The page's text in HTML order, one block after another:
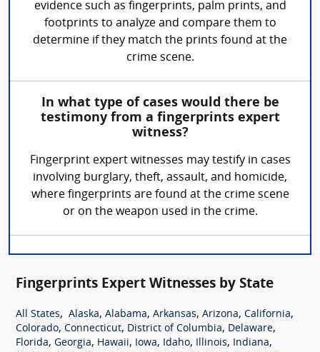
evidence such as fingerprints, palm prints, and
footprints to analyze and compare them to
determine if they match the prints found at the
crime scene.
In what type of cases would there be
testimony from a fingerprints expert
witness?
Fingerprint expert witnesses may testify in cases
involving burglary, theft, assault, and homicide,
where fingerprints are found at the crime scene
or on the weapon used in the crime.
Fingerprints Expert Witnesses by State
All States, Alaska, Alabama, Arkansas, Arizona, California,
Colorado, Connecticut, District of Columbia, Delaware,
Florida, Georgia, Hawaii, Iowa, Idaho, Illinois, Indiana,